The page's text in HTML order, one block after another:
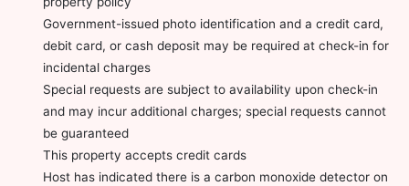
Government-issued photo identification and a credit card,
debit card, or cash deposit may be required at check-in for
incidental charges
Special requests are subject to availability upon check-in
and may incur additional charges; special requests cannot
be guaranteed
This property accepts credit cards
Host has indicated there is a carbon monoxide detector on